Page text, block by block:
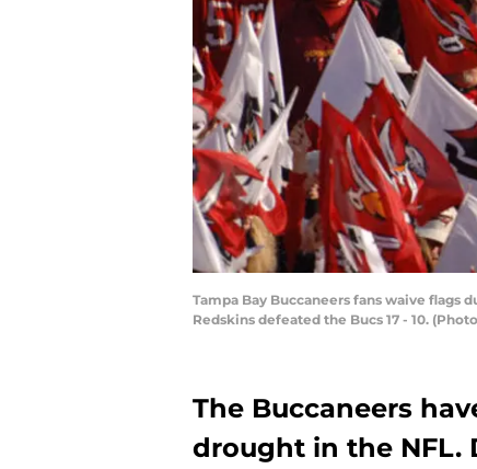
Tampa Bay Buccaneers fans waive flags
Redskins defeated the Bucs 17 - 10.
The Buccaneers
drought in the NFL.